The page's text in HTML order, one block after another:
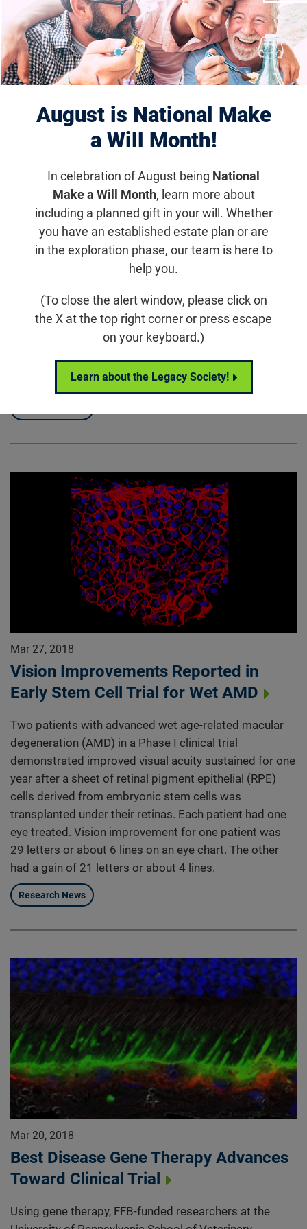
August is National Make
a Will Month!
In celebration of August being National
Make a Will Month, learn more about
including a planned gift in your will. Whether
you have an established estate plan or are
in the exploration phase, our team is here to
help you.
(To close the alert window, please click on
the X at the top right corner or press escape
on your keyboard.)
Learn about the Legacy Society!
Displaying 1081–1090 of 1180results
Apr 9, 2018
Study Suggests Vitamin A May Benefit
Children with RP
An FFB-funded study at Massachusetts Eye andEar
Infirmary (MEEI) suggests that vitamin A palmitate
supplementation may slow the decline of cone function
by nearly 50 percent in children with retinitis
pigmentosa (RP).
Mar 27, 2018
Vision Improvements Reported in
Early Stem Cell Trial for Wet AMD
Two patients with advanced wet age-related macular
degeneration (AMD) in a Phase I clinical trial
demonstrated improved visual acuity sustained for one
year after a sheet of retinal pigment epithelial (RPE)
cells derived from embryonic stem cells was
transplanted under their retinas. Each patient had one
eye treated. Vision improvement for one patient was
29 letters or about 6 lines on an eye chart. The other
had a gain of 21 letters or about 4 lines.
Research News
Mar 20, 2018
Best Disease Gene Therapy Advances
Toward Clinical Trial
Using gene therapy, FFB-funded researchers at the